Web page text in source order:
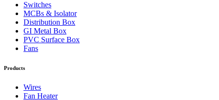
Switches
MCBs & Isolator
Distribution Box
GI Metal Box
PVC Surface Box
Fans
Products
Wires
Fan Heater